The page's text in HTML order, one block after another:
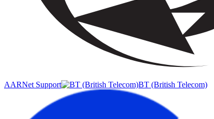
AARNet Support BT (British Telecom)